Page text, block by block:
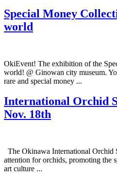
Special Money
world
OkiEvent! The exhibition of the
world! @ Ginowan city museum.
rare and special money ...
International Orchid
Nov. 18th
The Okinawa International Orchid
attention for orchids, promoting the
art culture ...